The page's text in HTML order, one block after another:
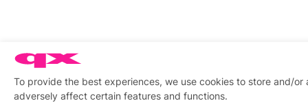
To provide the best experiences, we use cookies to store and/
adversely affect certain features and functions.